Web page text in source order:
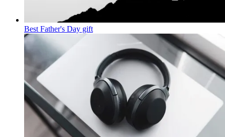
Best Father's Day gift